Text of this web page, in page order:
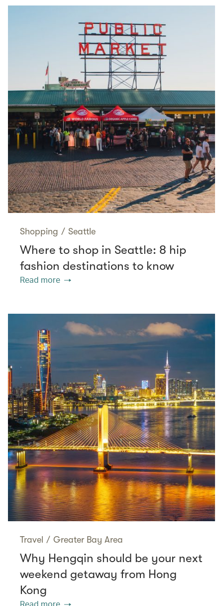
Shopping / Seattle
Where to shop in Seattle: 8 hip
fashion destinations to know
Read more
Travel / Greater Bay Area
Why Hengqin should be your next
weekend getaway from Hong
Kong
Read more